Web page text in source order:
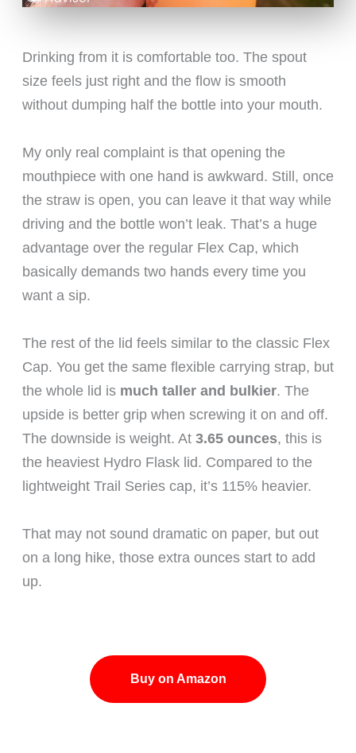
Drinking from it is comfortable too. The spout
size feels just right and the flow is smooth
without dumping half the bottle into your mouth.
My only real complaint is that opening the
mouthpiece with one hand is awkward. Still, once
the straw is open, you can leave it that way while
driving and the bottle won’t leak. That’s a huge
advantage over the regular Flex Cap, which
basically demands two hands every time you
want a sip.
The rest of the lid feels similar to the classic Flex
Cap. You get the same flexible carrying strap, but
the whole lid is much taller and bulkier. The
upside is better grip when screwing it on and off.
The downside is weight. At 3.65 ounces, this is
the heaviest Hydro Flask lid. Compared to the
lightweight Trail Series cap, it’s 115% heavier.
That may not sound dramatic on paper, but out
on a long hike, those extra ounces start to add
up.
Buy on Amazon